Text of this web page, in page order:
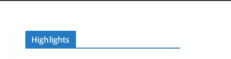
Highlights